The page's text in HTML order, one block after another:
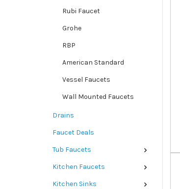
Rubi Faucet
Grohe
RBP
American Standard
Vessel Faucets
Wall Mounted Faucets
Drains
Faucet Deals
Tub Faucets
Kitchen Faucets
Kitchen Sinks